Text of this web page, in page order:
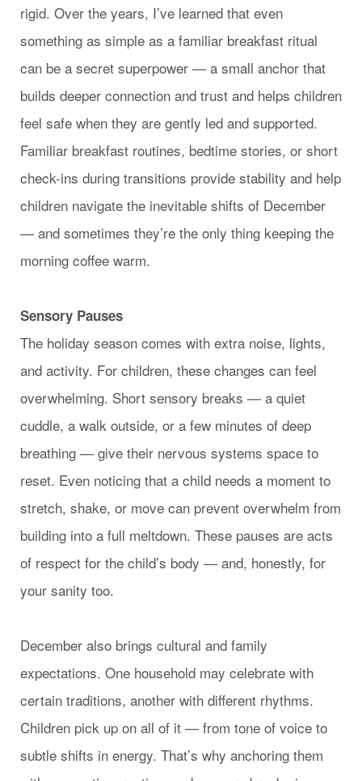
rigid. Over the years, I’ve learned that even
something as simple as a familiar breakfast ritual
can be a secret superpower — a small anchor that
builds deeper connection and trust and helps children
feel safe when they are gently led and supported.
Familiar breakfast routines, bedtime stories, or short
check-ins during transitions provide stability and help
children navigate the inevitable shifts of December
— and sometimes they’re the only thing keeping the
morning coffee warm.
Sensory Pauses
The holiday season comes with extra noise, lights,
and activity. For children, these changes can feel
overwhelming. Short sensory breaks — a quiet
cuddle, a walk outside, or a few minutes of deep
breathing — give their nervous systems space to
reset. Even noticing that a child needs a moment to
stretch, shake, or move can prevent overwhelm from
building into a full meltdown. These pauses are acts
of respect for the child’s body — and, honestly, for
your sanity too.
December also brings cultural and family
expectations. One household may celebrate with
certain traditions, another with different rhythms.
Children pick up on all of it — from tone of voice to
subtle shifts in energy. That’s why anchoring them